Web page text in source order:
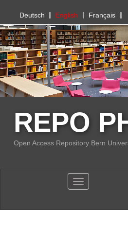
PHBern
Deutsch English Français
REPO
Open Access Repository Bern
Toggle navigation